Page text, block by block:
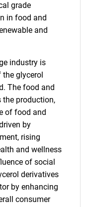
grade
in food and
and
industry is
the glycerol
The food and
the production,
of food and
by
rising
and wellness
of social
derivatives
by enhancing
consumer